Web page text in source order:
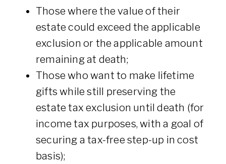
Those where the value of their
estate could exceed the applicable
exclusion or the applicable amount
remaining at death;
Those who want to make lifetime
gifts while still preserving the
estate tax exclusion until death (for
income tax purposes, with a goal of
securing a tax-free step-up in cost
basis);